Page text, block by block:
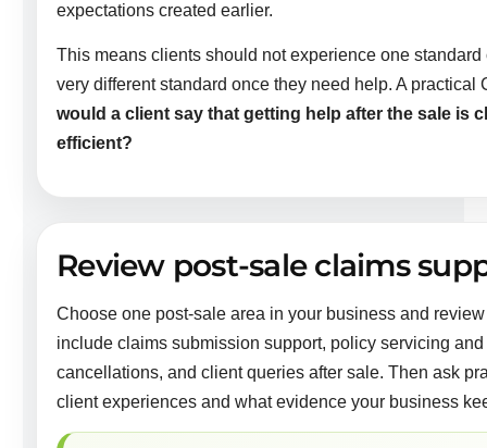
expectations created earlier.
This means clients should not experience one
very different standard once they need help. A practical
would a client say that getting help after the sale is
efficient?
Review post-sale claims
Choose one post-sale area in your business and
include claims submission support, policy servicing
cancellations, and client queries after sale. Then ask
client experiences and what evidence your business